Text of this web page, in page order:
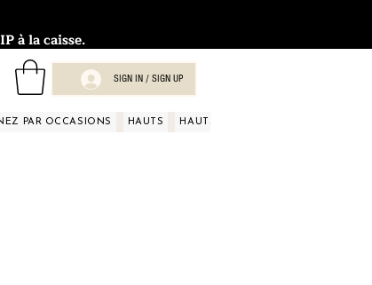
à la caisse.
SIGN IN / SIGN UP
PAR OCCASIONS HAUTS HAUTS